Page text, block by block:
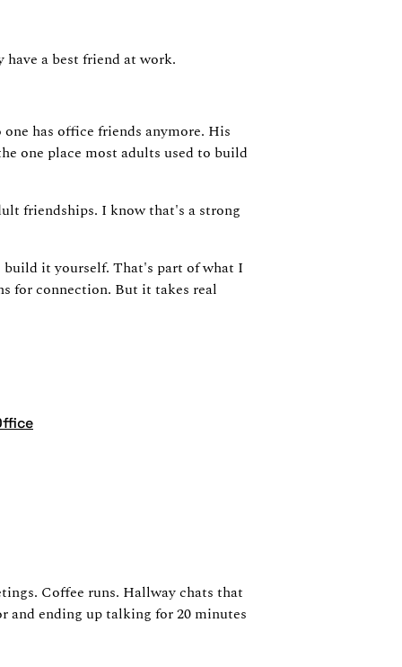
have a best friend at work.
has office friends anymore. His
one place most adults used to build
friendships. I know that's a strong
it yourself. That's part of what I
for connection. But it takes real
Coffee runs. Hallway chats that
and ending up talking for 20 minutes